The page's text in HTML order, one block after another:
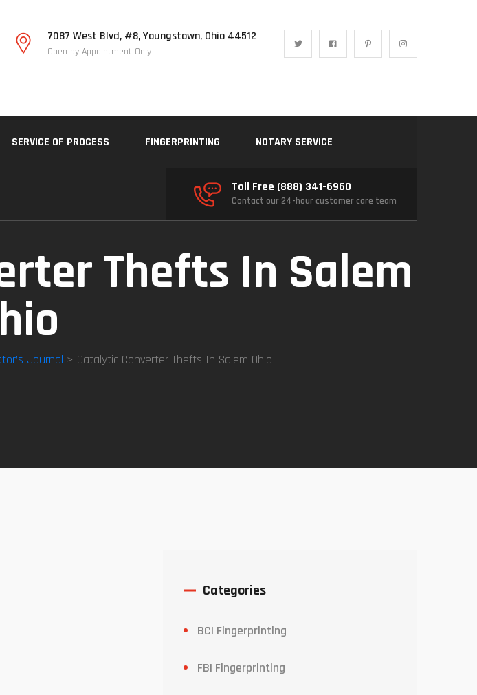
7087 West Blvd, #8, Youngstown, Ohio 44512
Open by Appointment Only
SERVICE OF PROCESS FINGERPRINTING NOTARY SERVICE
Toll Free (888) 341-6960
Contact our 24-hour customer care team
Thefts In Salem
Journal > Catalytic Converter Thefts In Salem Ohio
Categories
BCI Fingerprinting
FBI Fingerprinting